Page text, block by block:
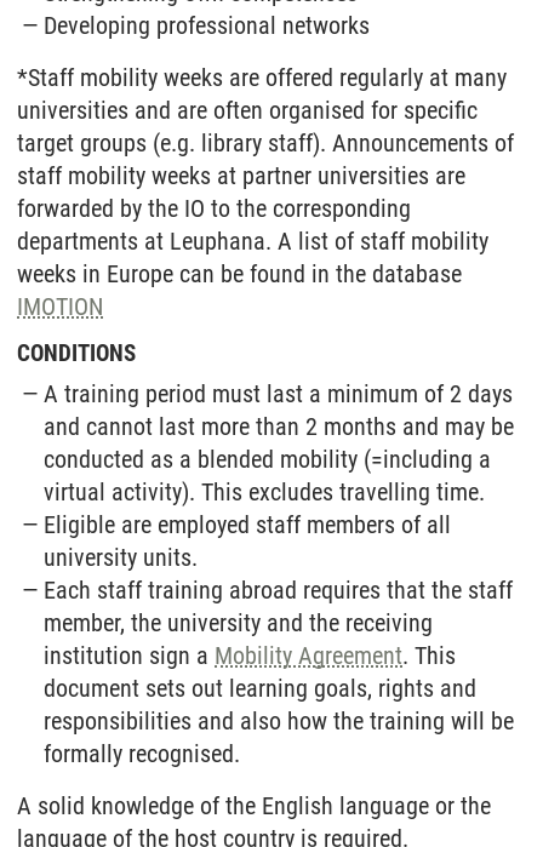
Developing professional networks
*Staff mobility weeks are offered regularly at many
universities and are often organised for specific
target groups (e.g. library staff). Announcements of
staff mobility weeks at partner universities are
forwarded by the IO to the corresponding
departments at Leuphana. A list of staff mobility
weeks in Europe can be found in the database
IMOTION
CONDITIONS
A training period must last a minimum of 2 days
and cannot last more than 2 months and may be
conducted as a blended mobility (=including a
virtual activity). This excludes travelling time.
Eligible are employed staff members of all
university units.
Each staff training abroad requires that the staff
member, the university and the receiving
institution sign a Mobility Agreement. This
document sets out learning goals, rights and
responsibilities and also how the training will be
formally recognised.
A solid knowledge of the English language or the
language of the host country is required.